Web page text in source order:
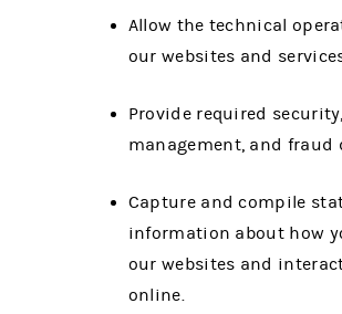
Allow the technical
our websites and
Provide required
management, and fraud
Capture and compile
information about how
our websites and
online.